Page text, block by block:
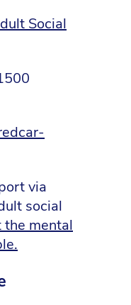
Social
via
social
the mental